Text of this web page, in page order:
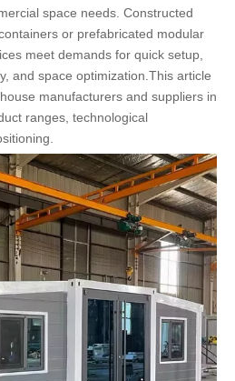
space needs. Constructed
or prefabricated modular
meet demands for quick setup,
and space optimization.This article
manufacturers and suppliers in
ranges, technological